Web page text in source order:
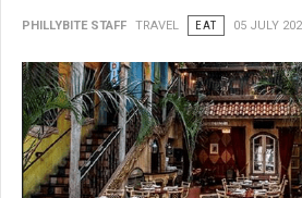
PHILLYBITE STAFF TRAVEL EAT 05 JULY